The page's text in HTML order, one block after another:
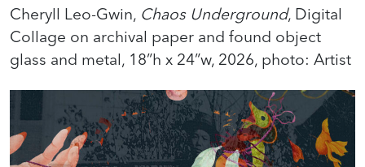
Cheryll Leo-Gwin, Chaos Underground, Digital
Collage on archival paper and found object
glass and metal, 18”h x 24”w, 2026, photo: Artist